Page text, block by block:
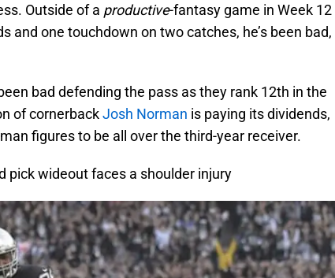
Outside of a productive-fantasy game in Week 12
and one touchdown on two catches, he’s been bad,
bad defending the pass as they rank 12th in the
of cornerbackJosh Norman is paying its dividends,
figures to be all over the third-year receiver.
pick wideout faces a shoulder injury